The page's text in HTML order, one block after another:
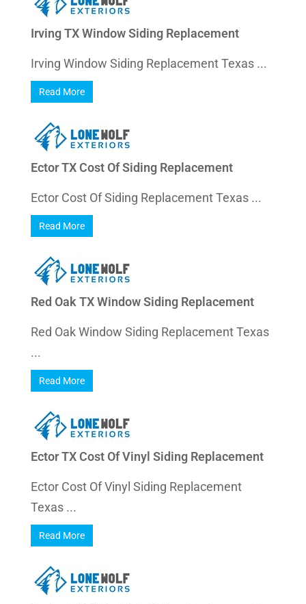
Irving TX Window Siding Replacement
Irving Window Siding Replacement Texas ...
Read More
Ector TX Cost Of Siding Replacement
Ector Cost Of Siding Replacement Texas ...
Read More
Red Oak TX Window Siding Replacement
Red Oak Window Siding Replacement Texas
...
Read More
Ector TX Cost Of Vinyl Siding Replacement
Ector Cost Of Vinyl Siding Replacement
Texas ...
Read More